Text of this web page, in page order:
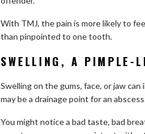
With TMJ, the pain is more likely to
than pinpointed to one tooth.
SWELLING, A PIMPLE-
Swelling on the gums, face, or jaw
may be a drainage point for an
You might notice a bad taste, bad